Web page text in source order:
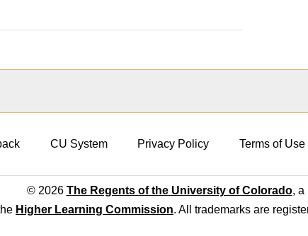
CU System Privacy Policy Terms of Use
© 2026 The Regents of the University of Colorado, a
Higher Learning Commission. All trademarks are